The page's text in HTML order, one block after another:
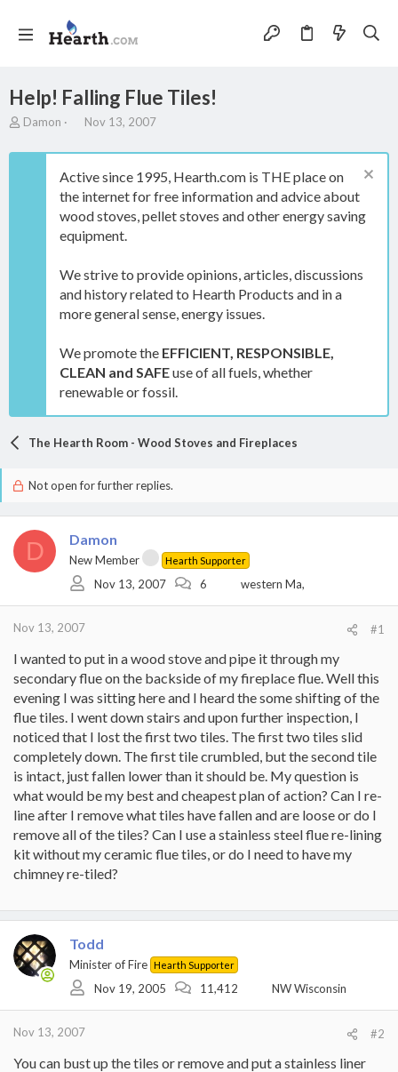
Help! Falling Flue Tiles!
T
r
Damon
S
a
t
d
a
t
Nov 13, 2007
Active since 1995, Hearth.com is THE place on
the internet for free information and advice about
wood stoves, pellet stoves and other energy saving
equipment.
We strive to provide opinions, articles, discussions
and history related to Hearth Products and in a
more general sense, energy issues.
We promote the EFFICIENT, RESPONSIBLE,
CLEAN and SAFEuse of all fuels, whether
renewable or fossil.
The Hearth Room - Wood Stoves and Fireplaces
Not open for further replies.
D Damon
New Member Hearth Supporter
Nov 13, 2007 6 western Ma,
Nov 13, 2007 #1
I wanted to put in a wood stove and pipe it through my
secondary flue on the backside of my fireplace flue. Well this
evening I was sitting here and I heard the some shifting of the
flue tiles. I went down stairs and upon further inspection, I
noticed that I lost the first two tiles. The first two tiles slid
completely down. The first tile crumbled, but the second tile
is intact, just fallen lower than it should be. My question is
what would be my best and cheapest plan of action? Can I re-
line after I remove what tiles have fallen and are loose or do I
remove all of the tiles? Can I use a stainless steel flue re-lining
kit without my ceramic flue tiles, or do I need to have my
chimney re-tiled?
Todd
Minister of Fire Hearth Supporter
Nov 19, 2005 11,412 NW Wisconsin
Nov 13, 2007 #2
You can bust up the tiles or remove and put a stainless liner